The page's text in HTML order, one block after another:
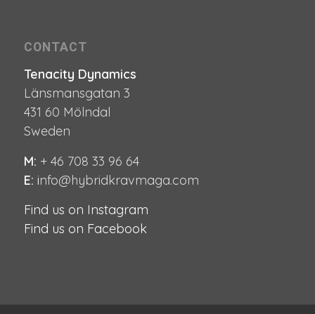
CONTACT
Tenacity Dynamics
Länsmansgatan 3
431 60 Mölndal
Sweden
M: + 46 708 33 96 64
E: info@hybridkravmaga.com
Find us on Instagram
Find us on Facebook